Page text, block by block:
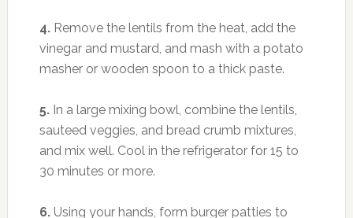
4.Remove the lentils from the heat, add the
vinegar and mustard, and mash with a potato
masher or wooden spoon to a thick paste.
5.In a large mixing bowl, combine the lentils,
sauteed veggies, and bread crumb mixtures,
and mix well. Cool in the refrigerator for 15 to
30 minutes or more.
6.Using your hands, form burger patties to